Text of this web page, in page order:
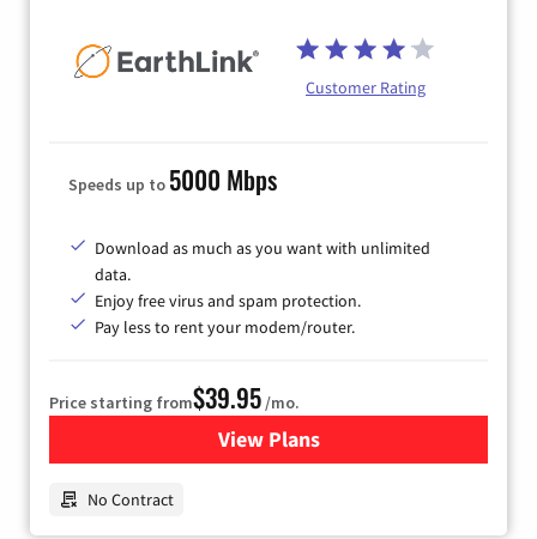
Customer Rating
Speeds up to 5000 Mbps
Download as much as you want with unlimited
data.
Enjoy free virus and spam protection.
Pay less to rent your modem/router.
Price starting from$39.95/mo.
View Plansfor Earthlink
No Contract